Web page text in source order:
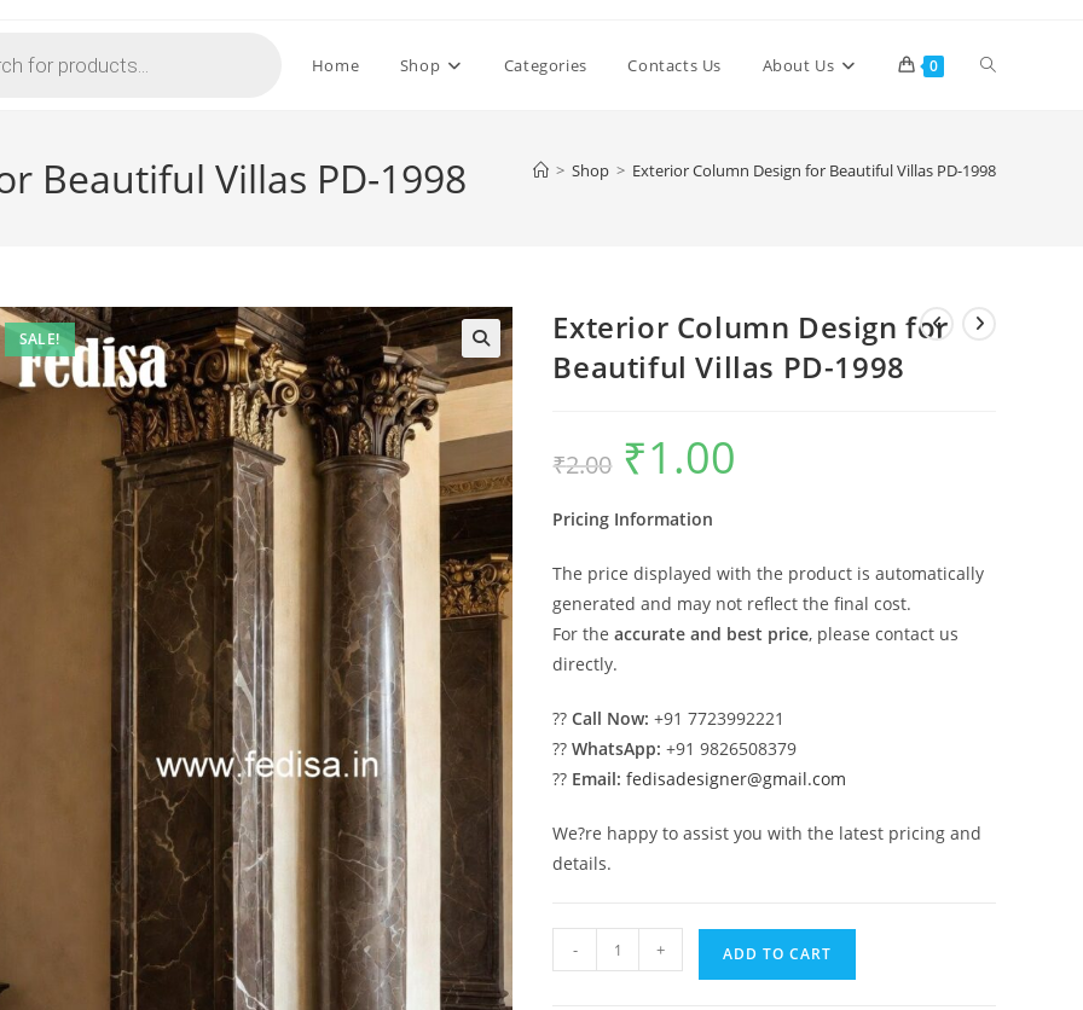
Home Shop Categories Contacts Us About Us 0 Toggle
Beautiful Villas PD-1998 > Shop > Exterior Column Design for Beautiful Villas PD-1998
SALE!
🔍
Exterior Column Design for
Beautiful Villas PD-1998
₹2.00
Original
price
was:
₹1.00
Pricing Information
The price displayed with the product is automatically
generated and may not reflect the final cost.
For theaccurate and best price, please contact us
directly.
??Call Now: +91 7723992221
??WhatsApp: +91 9826508379
?? Email: fedisadesigner@gmail.com
We?re happy to assist you with the latest pricing and
details.
Column
- + ADD TO CART